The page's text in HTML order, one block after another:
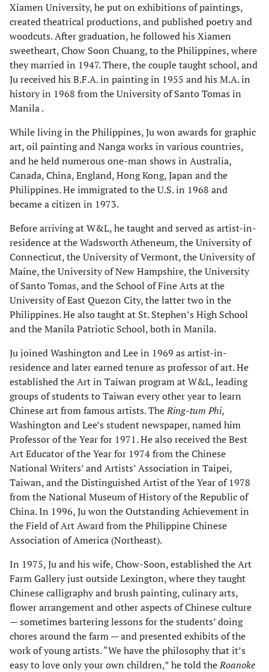
Xiamen University, he put on exhibitions of paintings,
created theatrical productions, and published poetry and
woodcuts. After graduation, he followed his Xiamen
sweetheart, Chow Soon Chuang, to the Philippines, where
they married in 1947. There, the couple taught school, and
Ju received his B.F.A. in painting in 1955 and his M.A. in
history in 1968 from the University of Santo Tomas in
Manila .
While living in the Philippines, Ju won awards for graphic
art, oil painting and Nanga works in various countries,
and he held numerous one-man shows in Australia,
Canada, China, England, Hong Kong, Japan and the
Philippines. He immigrated to the U.S. in 1968 and
became a citizen in 1973.
Before arriving at W&L, he taught and served as artist-in-
residence at the Wadsworth Atheneum, the University of
Connecticut, the University of Vermont, the University of
Maine, the University of New Hampshire, the University
of Santo Tomas, and the School of Fine Arts at the
University of East Quezon City, the latter two in the
Philippines. He also taught at St. Stephen’s High School
and the Manila Patriotic School, both in Manila.
Ju joined Washington and Lee in 1969 as artist-in-
residence and later earned tenure as professor of art. He
established the Art in Taiwan program at W&L, leading
groups of students to Taiwan every other year to learn
Chinese art from famous artists. TheRing-tum Phi,
Washington and Lee’s student newspaper, named him
Professor of the Year for 1971. He also received the Best
Art Educator of the Year for 1974 from the Chinese
National Writers’ and Artists’ Association in Taipei,
Taiwan, and the Distinguished Artist of the Year of 1978
from the National Museum of History of the Republic of
China. In 1996, Ju won the Outstanding Achievement in
the Field of Art Award from the Philippine Chinese
Association of America (Northeast).
In 1975, Ju and his wife, Chow-Soon, established the Art
Farm Gallery just outside Lexington, where they taught
Chinese calligraphy and brush painting, culinary arts,
flower arrangement and other aspects of Chinese culture
— sometimes bartering lessons for the students’ doing
chores around the farm — and presented exhibits of the
work of young artists. “We have the philosophy that it’s
easy to love only your own children,” he told theRoanoke